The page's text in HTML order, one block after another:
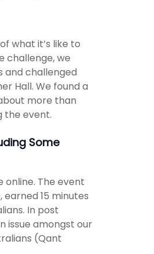
what it’s like to
challenge, we
and challenged
Hall. We found a
more than
the event.
Some
The event
15 minutes
In post
issue amongst our
(Qant